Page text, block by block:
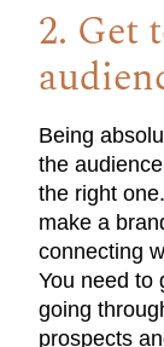
2. Get
Being
the
the right
make a
connecting
You need to
going
prospects